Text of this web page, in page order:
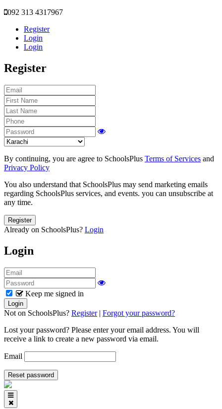
092 313 4317967
Register
Login
Login
Register
By continuing, you are agree to SchoolsPlus Terms of Services and
Privacy Policy
You also understand that SchoolsPlus may send marketing emails
regarding SchoolsPlus services, and events. you can unsubscribe at
any time.
Register
Already on SchoolsPlus? Login
Login
Keep me signed in
Not on SchoolsPlus? Register| Forgot your password?
Lost your password? Please enter your email address. You will
receive a link to create a new password via email.
Email